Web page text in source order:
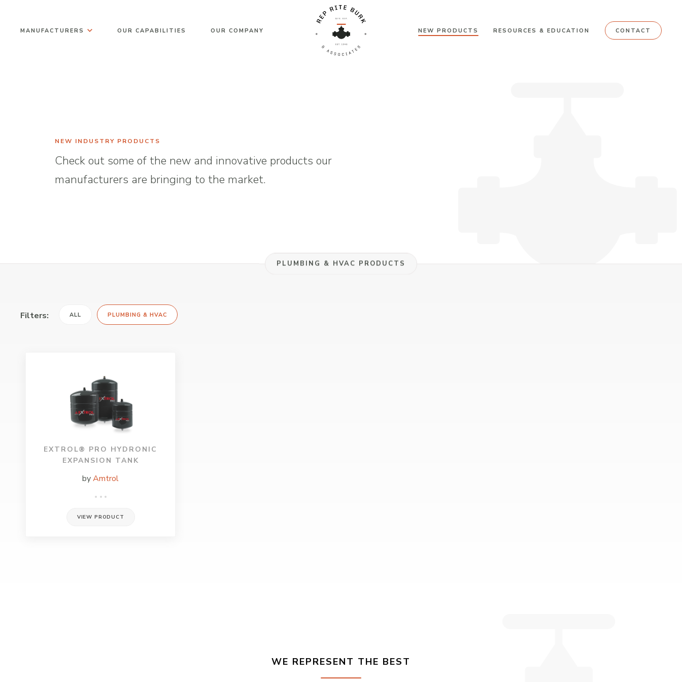
content
&
Representative
MANUFACTURERS OUR CAPABILITIES OUR COMPANY NEW PRODUCTS RESOURCES & EDUCATION CONTACT
NEW INDUSTRY PRODUCTS
Check out some of the new and innovative products our
manufacturers are bringing to the market.
PLUMBING & HVAC PRODUCTS
Filters: ALL PLUMBING & HVAC
EXTROL® PRO HYDRONIC
EXPANSION TANK
byAmtrol
VIEW PRODUCT
WE REPRESENT THE BEST